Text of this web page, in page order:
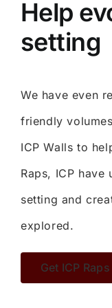
Help
setting
We have even
friendly
ICP Walls to
Raps, ICP
setting and
explored.
Get ICP Raps